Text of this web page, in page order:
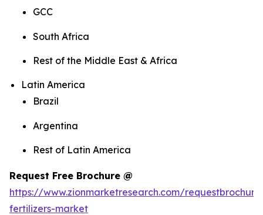
GCC
South Africa
Rest of the Middle East & Africa
Latin America
Brazil
Argentina
Rest of Latin America
Request Free Brochure @
https://www.zionmarketresearch.com/
fertilizers-market